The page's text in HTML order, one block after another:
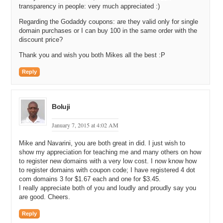
Mike: I think it is good to own your .CM for your brand, or it could be,
but if you want to make money with redirect traffic, where you are
getting a lot of visitors typing that kind of stuff in, first off, do not buy
trademark, because I have experience with that. I have actually be
sued by a big company for having a trademark typo.
Michael: Did they actually sue you or just send you a seize and
desist letter?
Michael: Wow.
Mike: Yeah, I was fighting it for three years.
Mike: Actually anyone can go look it up. Just look up Facebook
versus Banana Ads.
Michael: Ooh. Yeah, that is not a small company that went after you.
And how did it get resolved, Mike?
resolved and it is in the past now, so I do not have to think about it
transparency in people: very much appreciated :)
Regarding the Godaddy coupons: are they valid only for single
domain purchases or I can buy 100 in the same order with the
discount price?
Thank you and wish you both Mikes all the best :P
Reply
Boluji
January 7, 2015 at 4:02 AM
Mike and Navarini, you are both great in did. I just wish to
show my appreciation for teaching me and many others on how
to register new domains with a very low cost. I now know how
to register domains with coupon code; I have registered 4 dot
com domains 3 for $1.67 each and one for $3.45.
I really appreciate both of you and loudly and proudly say you
are good. Cheers.
Reply